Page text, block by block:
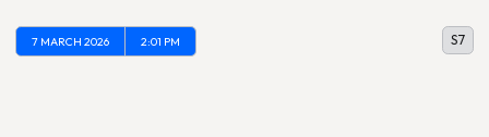
7 MARCH 2026 2:01 PM S7